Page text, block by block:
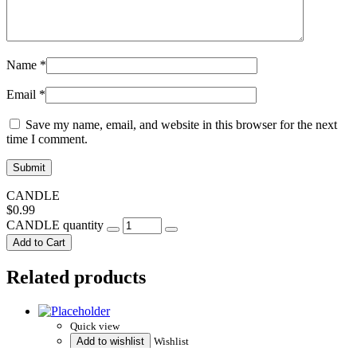
Name *
Email *
Save my name, email, and website in this browser for the next
time I comment.
CANDLE
$0.99
CANDLE quantity
Add to Cart
Related products
Quick view
Add to wishlist
Wishlist